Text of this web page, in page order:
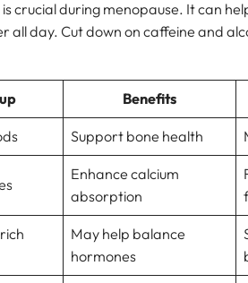
crucial during menopause. It can
all day. Cut down on caffeine and
Benefits
Support bone health
Enhance calcium
absorption
May help balance
hormones